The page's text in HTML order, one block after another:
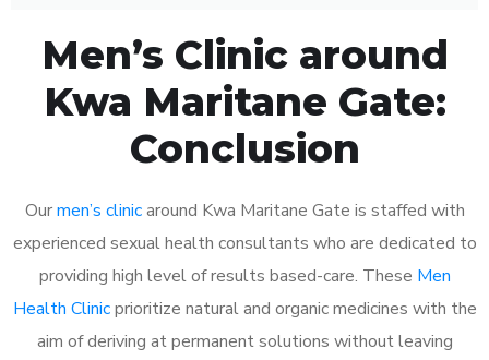
Men’s Clinic around
Kwa Maritane Gate:
Conclusion
Ourmen’s clinicaround Kwa Maritane Gate is staffed with
experienced sexual health consultants who are dedicated to
providing high level of results based-care. These Men
Health Clinicprioritize natural and organic medicines with the
aim of deriving at permanent solutions without leaving